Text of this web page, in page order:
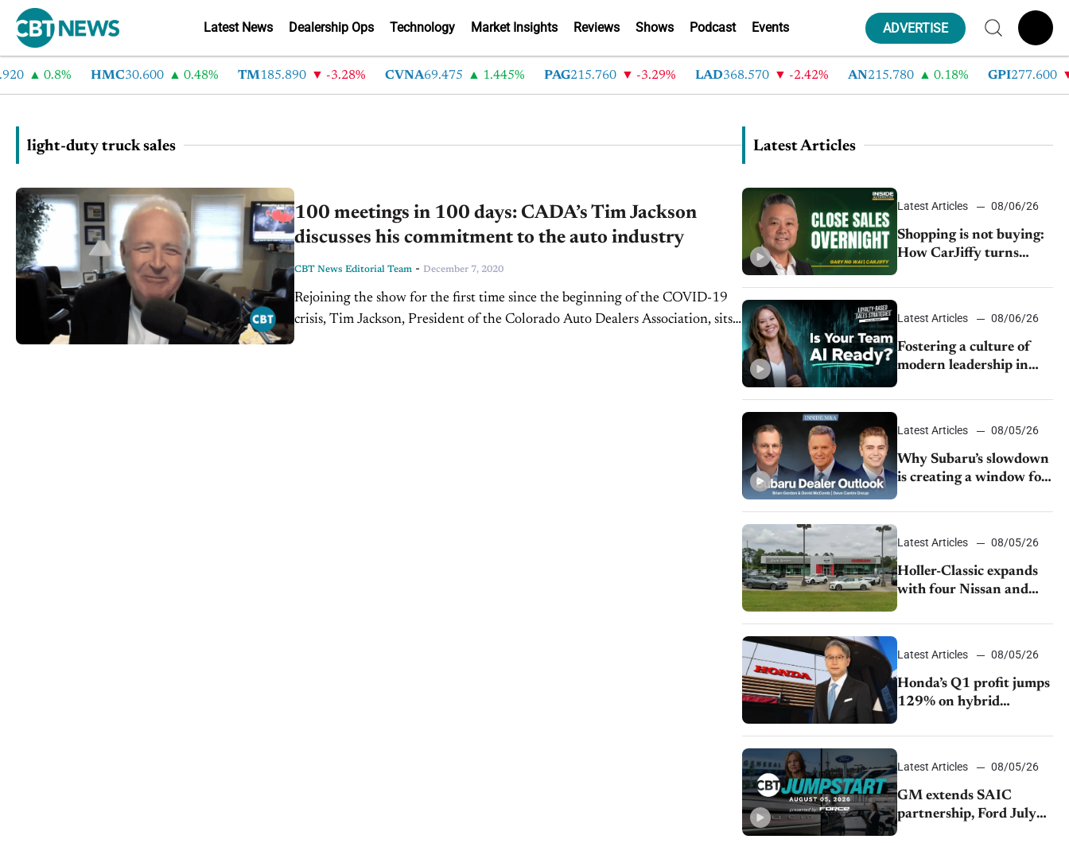
Latest News Dealership Ops Technology Market Insights Reviews Shows Podcast Events ADVERTISE
0.8% HMC30.600 0.48% TM185.890 -3.28% CVNA69.475 1.445% PAG215.760 -3.29% LAD368.570 -2.42% AN215.780 0.18% GPI277.600
light-duty truck sales
100 meetings in 100 days: CADA’s Tim Jackson
discusses his commitment to the auto industry
CBT News Editorial Team - December 7, 2020
Rejoining the show for the first time since the beginning of the COVID-19
crisis, Tim Jackson, President of the Colorado Auto Dealers Association, sits
Latest Articles
Latest Articles 08/06/26
Shopping is not buying:
How CarJiffy turns
24/7 sales channels
Latest Articles 08/06/26
Fostering a culture of
modern leadership in
Latest Articles 08/05/26
Why Subaru’s slowdown
is creating a window for
Latest Articles 08/05/26
Holler-Classic expands
with four Nissan and
Latest Articles 08/05/26
Honda’s Q1 profit jumps
129% on hybrid
Latest Articles 08/05/26
GM extends SAIC
partnership, Ford July